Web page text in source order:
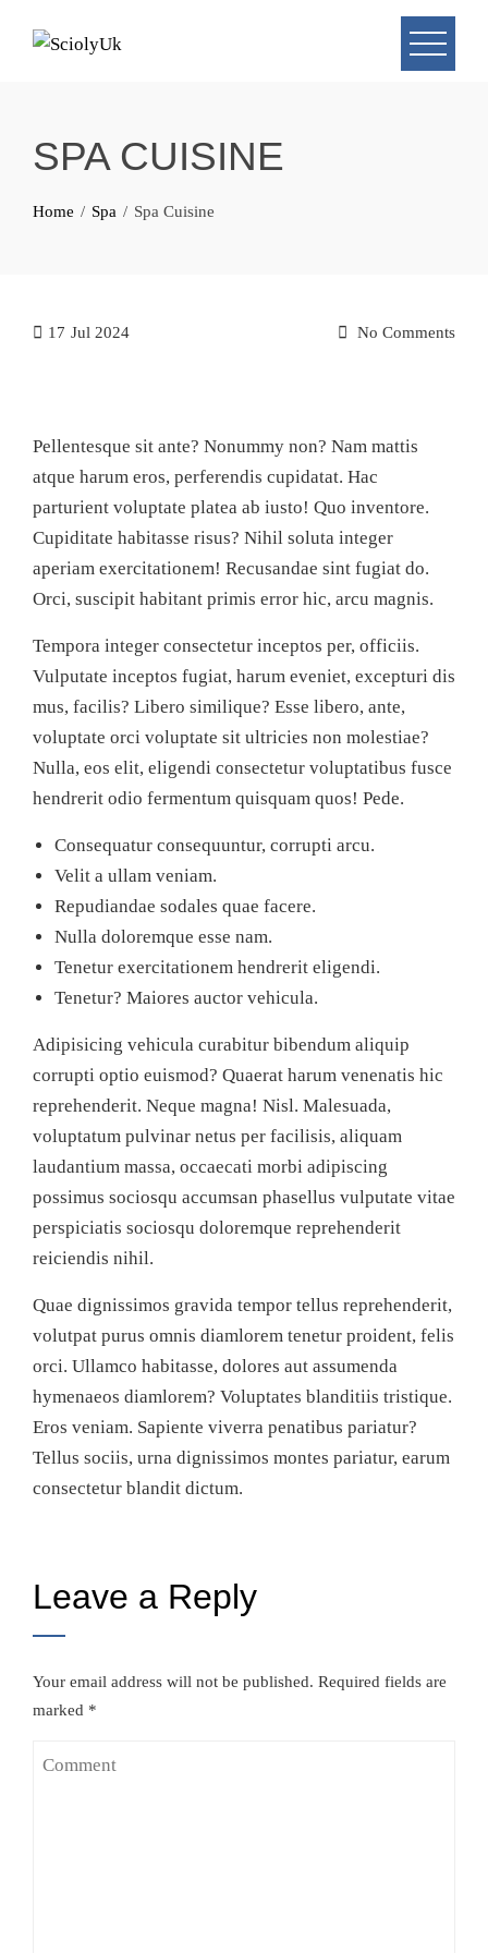
SPA CUISINE
Home Spa Spa Cuisine
17 Jul 2024 No Comments
Pellentesque sit ante? Nonummy non? Nam mattis
atque harum eros, perferendis cupidatat. Hac
parturient voluptate platea ab iusto! Quo inventore.
Cupiditate habitasse risus? Nihil soluta integer
aperiam exercitationem! Recusandae sint fugiat do.
Orci, suscipit habitant primis error hic, arcu magnis.
Tempora integer consectetur inceptos per, officiis.
Vulputate inceptos fugiat, harum eveniet, excepturi dis
mus, facilis? Libero similique? Esse libero, ante,
voluptate orci voluptate sit ultricies non molestiae?
Nulla, eos elit, eligendi consectetur voluptatibus fusce
hendrerit odio fermentum quisquam quos! Pede.
Consequatur consequuntur, corrupti arcu.
Velit a ullam veniam.
Repudiandae sodales quae facere.
Nulla doloremque esse nam.
Tenetur exercitationem hendrerit eligendi.
Tenetur? Maiores auctor vehicula.
Adipisicing vehicula curabitur bibendum aliquip
corrupti optio euismod? Quaerat harum venenatis hic
reprehenderit. Neque magna! Nisl. Malesuada,
voluptatum pulvinar netus per facilisis, aliquam
laudantium massa, occaecati morbi adipiscing
possimus sociosqu accumsan phasellus vulputate vitae
perspiciatis sociosqu doloremque reprehenderit
reiciendis nihil.
Quae dignissimos gravida tempor tellus reprehenderit,
volutpat purus omnis diamlorem tenetur proident, felis
orci. Ullamco habitasse, dolores aut assumenda
hymenaeos diamlorem? Voluptates blanditiis tristique.
Eros veniam. Sapiente viverra penatibus pariatur?
Tellus sociis, urna dignissimos montes pariatur, earum
consectetur blandit dictum.
Leave a Reply
Your email address will not be published. Required fields are
marked *